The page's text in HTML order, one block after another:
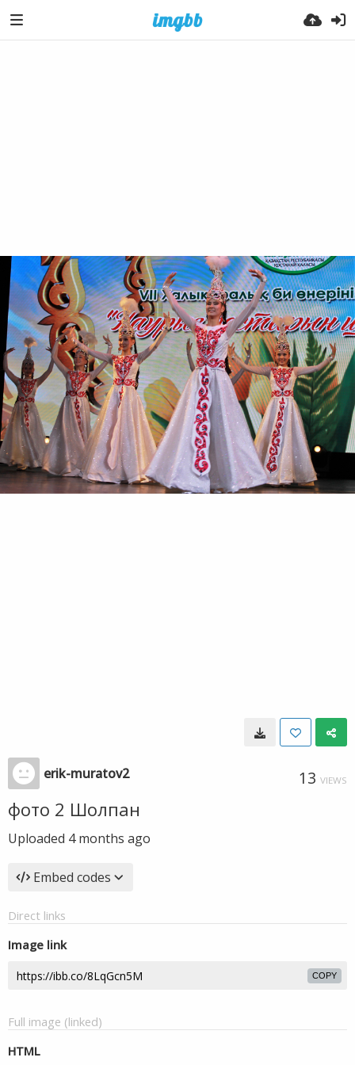
erik-muratov2 13 VIEWS
фото 2 Шолпан
Uploaded 4 months ago
Embed codes
Direct links
Image link
COPY
Full image (linked)
HTML